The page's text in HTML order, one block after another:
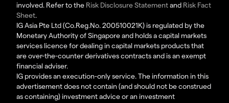
involved. Refer to the Risk Disclosure Statementand Risk Fact
Sheet.
IG Asia Pte Ltd (Co.Reg.No. 200510021K) is regulated by the
Monetary Authority of Singapore and holds a capital markets
services licence for dealing in capital markets products that
are over-the-counter derivatives contracts and is an exempt
financial adviser.
IG provides an execution-only service. The information in this
advertisement does not contain (and should not be construed
as containing) investment advice or an investment